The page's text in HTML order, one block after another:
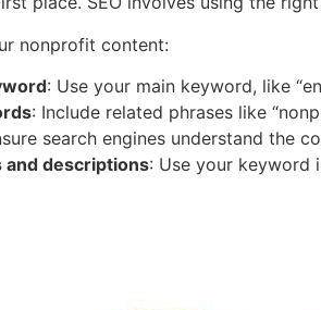
nonprofit content:
: Use your main keyword, like
: Include related phrases like
search engines understand the
and descriptions: Use your keyword